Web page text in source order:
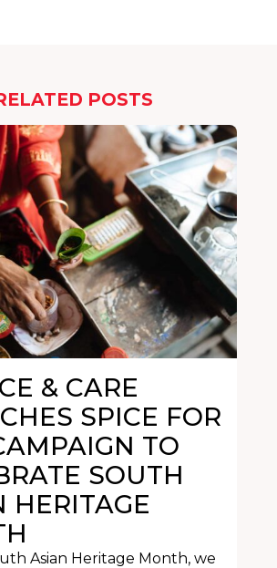
POSTS
& CARE
SPICE FOR
TO
SOUTH
HERITAGE
Asian Heritage Month, we